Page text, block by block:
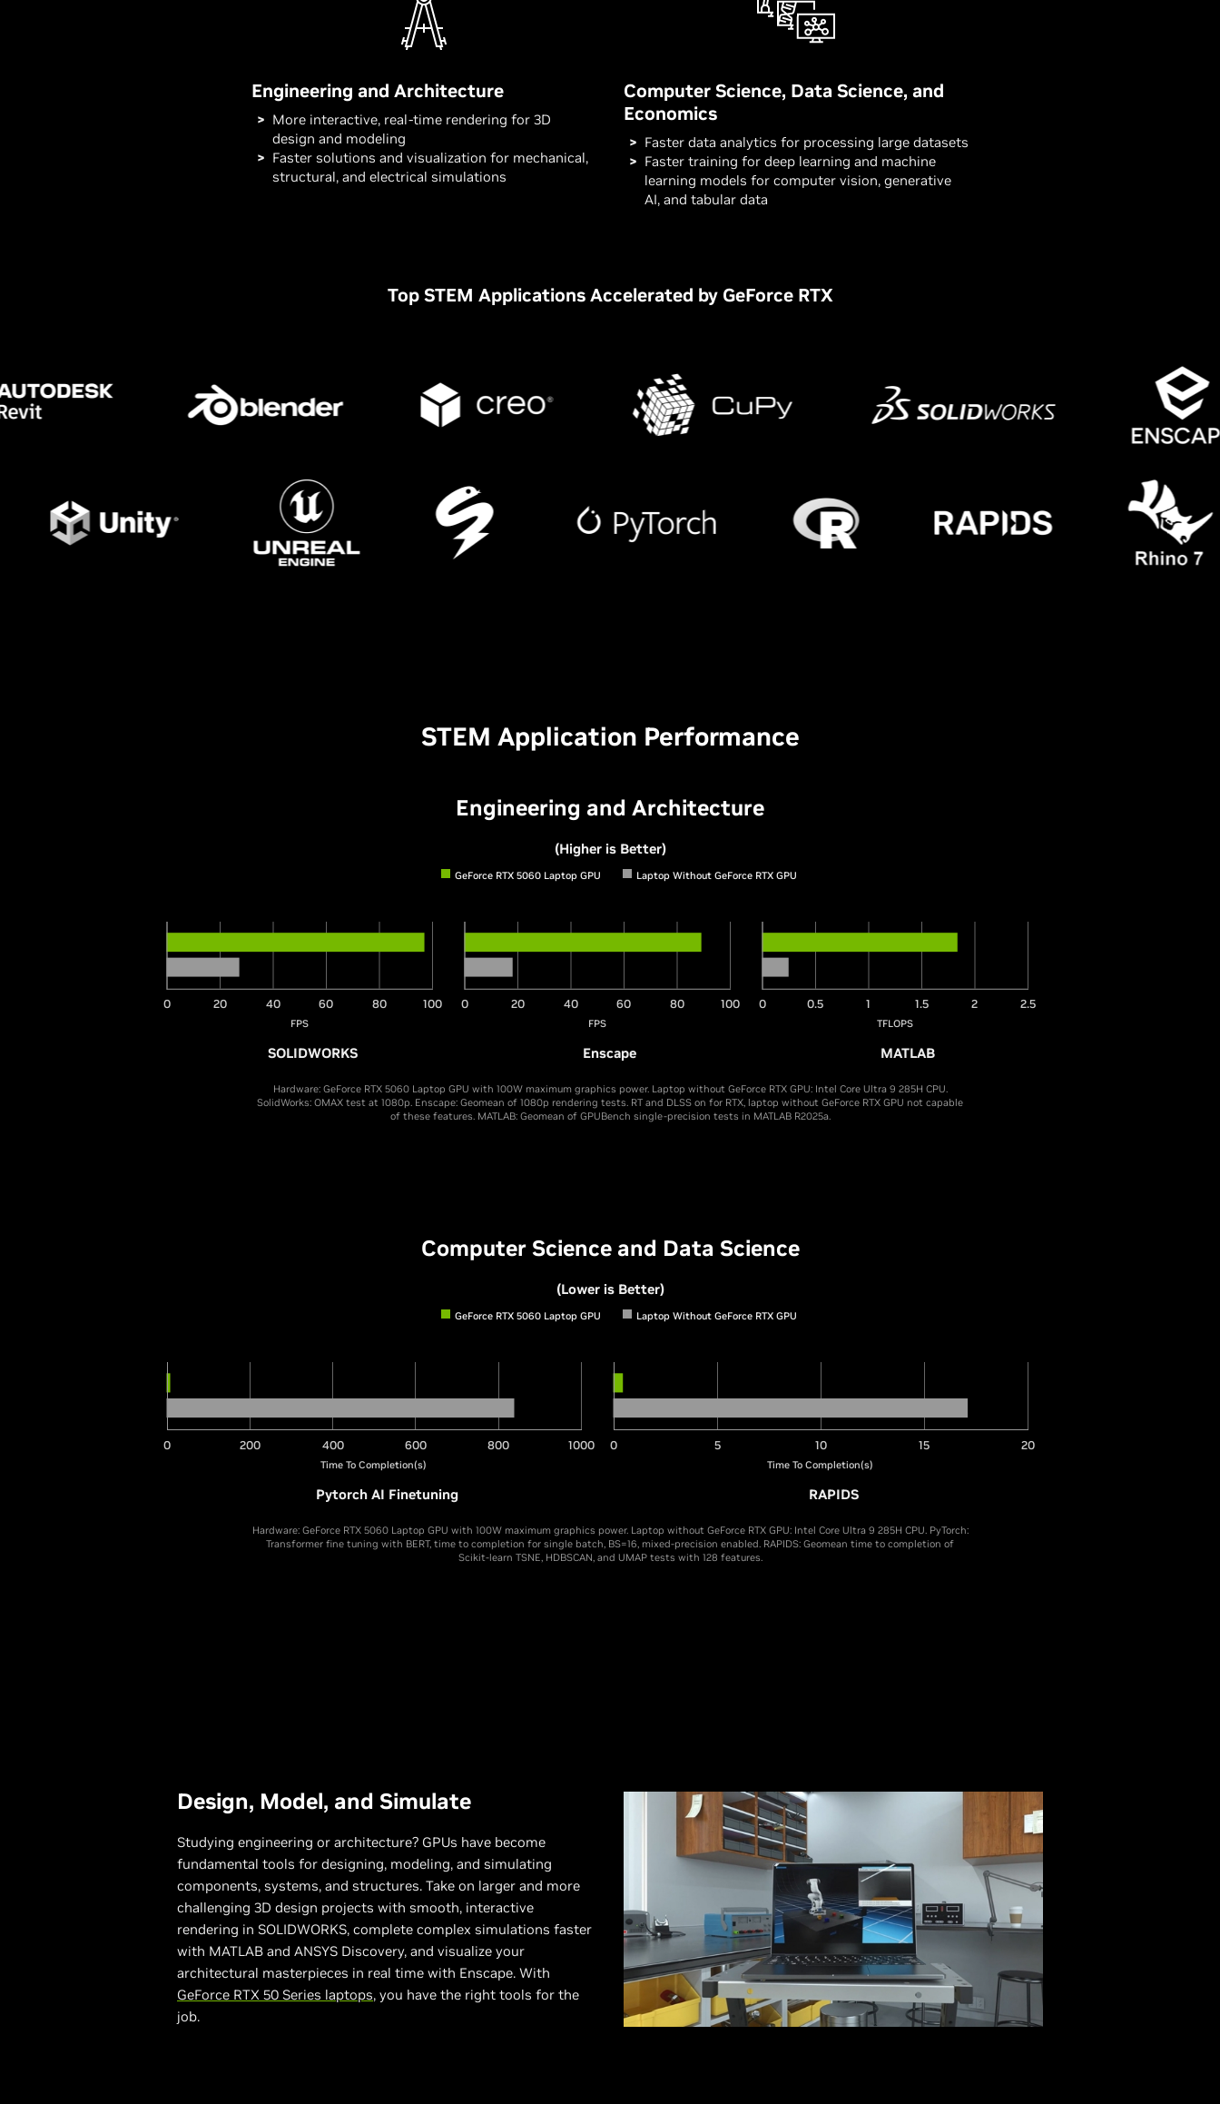
Engineering and Architecture
More interactive, real-time rendering for 3D
design and modeling
Faster solutions and visualization for mechanical,
structural, and electrical simulations
Computer Science, Data Science, and
Economics
Faster data analytics for processing large datasets
Faster training for deep learning and machine
learning models for computer vision, generative
AI, and tabular data
Top STEM Applications Accelerated by GeForce RTX
STEM Application Performance
Engineering and Architecture
(Higher is Better)
GeForce RTX 5060 Laptop GPU Laptop Without GeForce RTX GPU
0 20 40 60 80 100
FPS
SOLIDWORKS
0 20 40 60 80 100
FPS
Enscape
0 0.5 1 1.5 2 2.5
TFLOPS
MATLAB
Hardware: GeForce RTX 5060 Laptop GPU with 100W maximum graphics power. Laptop without GeForce RTX GPU: Intel Core Ultra 9 285H CPU.
SolidWorks: OMAX test at 1080p. Enscape: Geomean of 1080p rendering tests. RT and DLSS on for RTX, laptop without GeForce RTX GPU not capable
of these features. MATLAB: Geomean of GPUBench single-precision tests in MATLAB R2025a.
Computer Science and Data Science
(Lower is Better)
GeForce RTX 5060 Laptop GPU Laptop Without GeForce RTX GPU
0 200 400 600 800 1000
Time To Completion(s)
Pytorch AI Finetuning
0 5 10 15 20
Time To Completion(s)
RAPIDS
Hardware: GeForce RTX 5060 Laptop GPU with 100W maximum graphics power. Laptop without GeForce RTX GPU: Intel Core Ultra 9 285H CPU. PyTorch:
Transformer fine tuning with BERT, time to completion for single batch, BS=16, mixed-precision enabled. RAPIDS: Geomean time to completion of
Scikit-learn TSNE, HDBSCAN, and UMAP tests with 128 features.
Design, Model, and Simulate
Studying engineering or architecture? GPUs have become
fundamental tools for designing, modeling, and simulating
components, systems, and structures. Take on larger and more
challenging 3D design projects with smooth, interactive
rendering in SOLIDWORKS, complete complex simulations faster
with MATLAB and ANSYS Discovery, and visualize your
architectural masterpieces in real time with Enscape. With
GeForce RTX 50 Series laptops, you have the right tools for the
job.